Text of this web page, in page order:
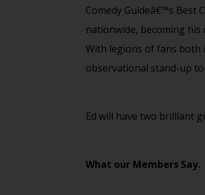
Comedy Guideâ€™s Best
nationwide, becoming his
With legions of fans both
observational stand-up to
Ed will have two brilliant
What our Members Say.